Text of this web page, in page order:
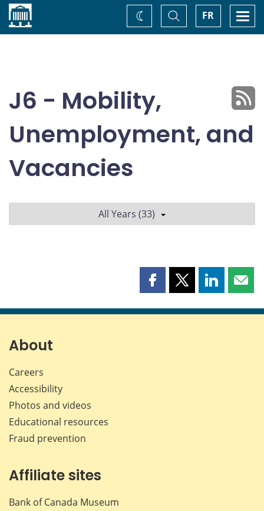
Home FR
Toggle
Search
Change
theme
J6 - Mobility,
Unemployment, and
Vacancies
All Years (33)
Share
page
Share
page
Share
page page
About
Careers
Accessibility
Photos and videos
Educational resources
Fraud prevention
Affiliate sites
Bank of Canada Museum